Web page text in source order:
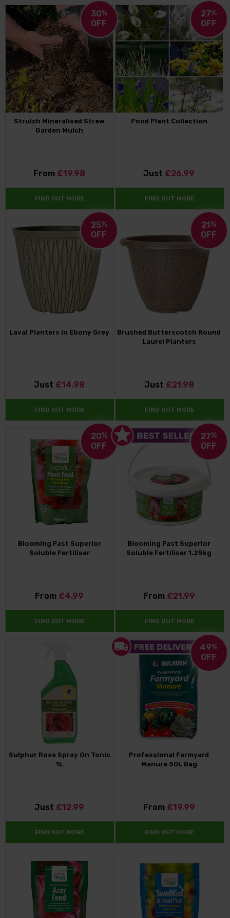
30%
OFF
Strulch Mineralised Straw
Garden Mulch
From £19.98
FIND OUT MORE
27%
OFF
Pond Plant Collection
Just £26.99
FIND OUT MORE
25%
OFF
Laval Planters in Ebony Grey
Just £14.98
FIND OUT MORE
21%
OFF
Brushed Butterscotch Round
Laurel Planters
Just £21.98
FIND OUT MORE
20%
OFF
Blooming Fast Superior
Soluble Fertiliser
From £4.99
FIND OUT MORE
27%
OFF
Blooming Fast Superior
Soluble Fertiliser 1.25kg
From £21.99
FIND OUT MORE
Sulphur Rose Spray On Tonic
1L
Just £12.99
FIND OUT MORE
49%
OFF
Professional Farmyard
Manure 50L Bag
From £19.99
FIND OUT MORE